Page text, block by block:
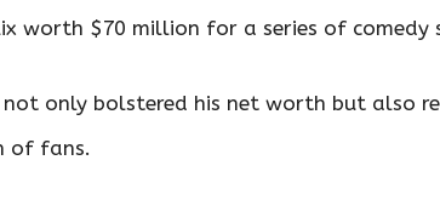
worth $70 million for a series of comedy
not only bolstered his net worth but also
of fans.